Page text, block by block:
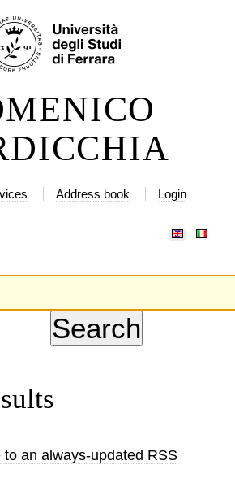
Address book Login
always-updated RSS